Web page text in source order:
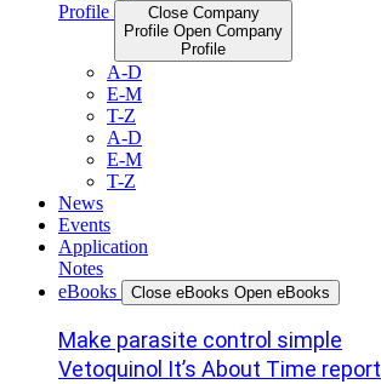
Profile
Close Company
Profile Open Company
Profile
A-D
E-M
T-Z
A-D
E-M
T-Z
News
Events
Application
Notes
eBooks
Close eBooks Open eBooks
Make parasite control simple
Vetoquinol It’s About Time report